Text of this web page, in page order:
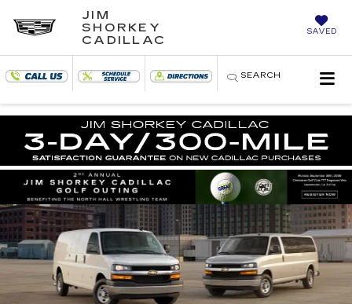
JIM
SHORKEY
CADILLAC
SAVED
SEARCH